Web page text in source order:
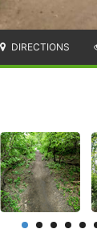
DIRECTIONS